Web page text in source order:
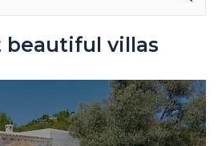
beautiful villas